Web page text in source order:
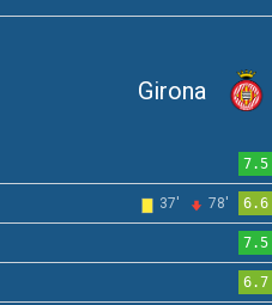
Girona
7.5
37' 78' 6.6
7.5
6.7